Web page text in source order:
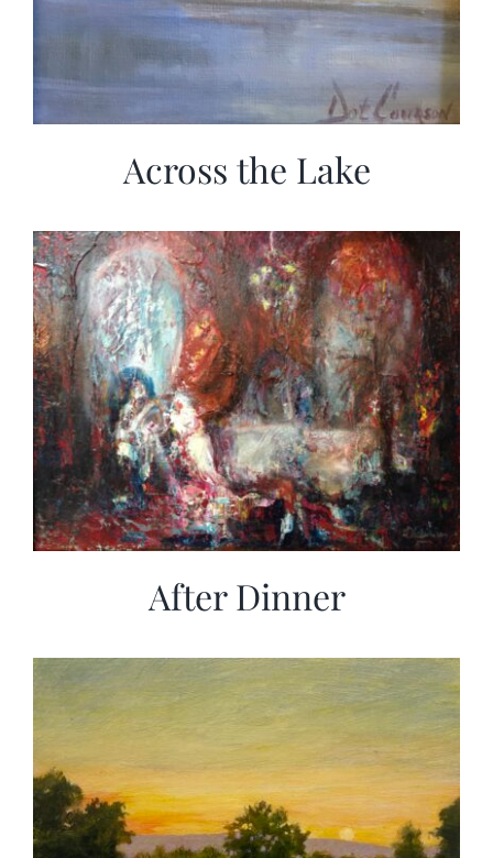
Across the Lake
After Dinner